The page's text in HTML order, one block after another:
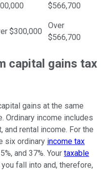
$566,700
$300,000
Over
$566,700
capital gains tax
gains at the same
Ordinary income includes
rental income. For the
six ordinary income tax
and 37%. Your taxable
fall into and, therefore,